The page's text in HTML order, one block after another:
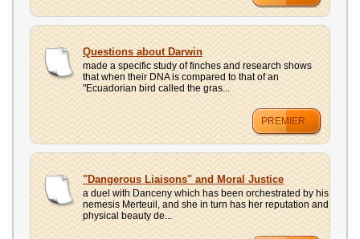
Questions about Darwin
made a specific study of finches and research shows
that when their DNA is compared to that of an
"Ecuadorian bird called the gras...
PREMIER
"Dangerous Liaisons" and Moral Justice
a duel with Danceny which has been orchestrated by his
nemesis Merteuil, and she in turn has her reputation and
physical beauty de...